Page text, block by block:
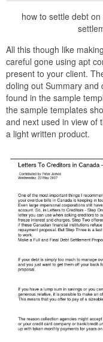
how to settle debt
All this though like
careful gone using apt
present to your client.
doling out Summary and
found in the sample
the sample templates
and next used in view of
a light written product.